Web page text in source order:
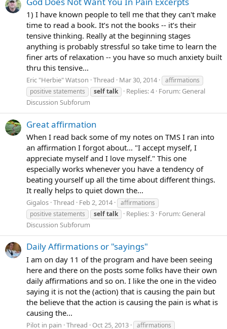
1) I have known people to tell me that they can't make
time to read a book. It’s not the books -- it’s their
tensive thinking. Really at the beginning stages
anything is probably stressful so take time to learn the
finer arts of relaxation -- you have so much anxiety built
thru this tensive...
Eric "Herbie" Watson Thread Mar 30, 2014
affirmations
positive statements
selftalk Replies: 4 Forum: General
Discussion Subforum
Great affirmation
When I read back some of my notes on TMS I ran into
an affirmation I forgot about... "I accept myself, I
appreciate myself and I love myself." This one
especially works whenever you have a tendency of
beating yourself up all the time about different things.
It really helps to quiet down the...
Gigalos Thread Feb 2, 2014
affirmations
positive statements
selftalk Replies: 3 Forum: General
Discussion Subforum
Daily Affirmations or "sayings"
I am on day 11 of the program and have been seeing
here and there on the posts some folks have their own
daily affirmations and so on. I like the one in the video
saying it is not the (action) that is causing the pain but
the believe that the action is causing the pain is what is
causing the...
Pilot in pain Thread Oct 25, 2013
affirmations